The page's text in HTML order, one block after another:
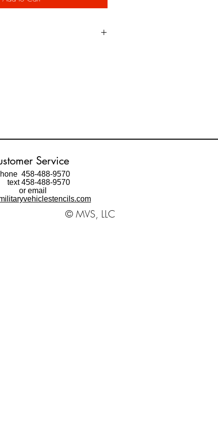
Service
458-488-9570
text 458-488-9570
or email
© MVS, LLC